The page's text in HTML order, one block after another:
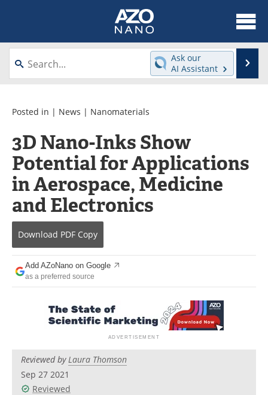
About
News
Videos
Interviews
Directory
Journals
Events
Books
eBooks
Advertise
Newsletters
Become a Member
Ask our
AI Assistant
Posted in | News | Nanomaterials
3D Nano-Inks Show
Potential for Applications
in Aerospace, Medicine
and Electronics
Download PDF Copy
Add AZoNano on Google
as a preferred source
Reviewed byLaura Thomson
Sep 27 2021
Reviewed